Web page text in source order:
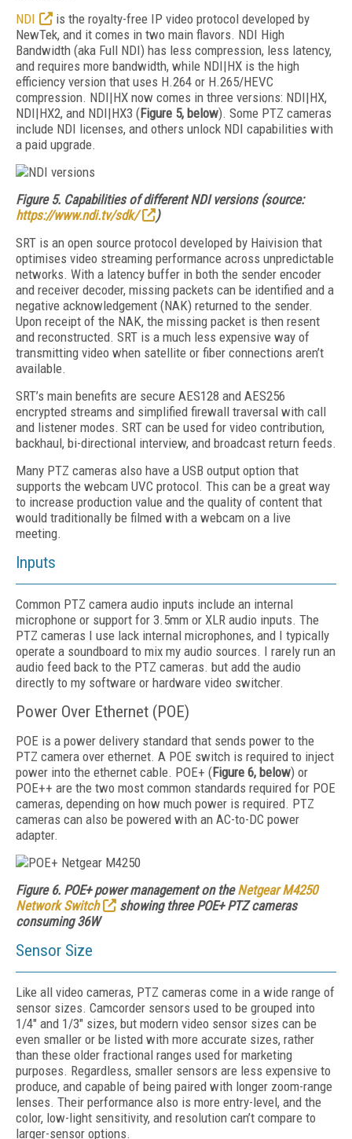
NDI
is the royalty-free IP video protocol developed by
NewTek, and it comes in two main flavors. NDI High
Bandwidth (aka Full NDI) has less compression, less latency,
and requires more bandwidth, while NDI|HX is the high
efficiency version that uses H.264 or H.265/HEVC
compression. NDI|HX now comes in three versions: NDI|HX,
NDI|HX2, and NDI|HX3 (Figure 5, below). Some PTZ cameras
include NDI licenses, and others unlock NDI capabilities with
a paid upgrade.
Figure 5. Capabilities of different NDI versions (source:
https://www.ndi.tv/sdk/
)
SRT is an open source protocol developed by Haivision that
optimises video streaming performance across unpredictable
networks. With a latency buffer in both the sender encoder
and receiver decoder, missing packets can be identified and a
negative acknowledgement (NAK) returned to the sender.
Upon receipt of the NAK, the missing packet is then resent
and reconstructed. SRT is a much less expensive way of
transmitting video when satellite or fiber connections aren’t
available.
SRT’s main benefits are secure AES128 and AES256
encrypted streams and simplified firewall traversal with call
and listener modes. SRT can be used for video contribution,
backhaul, bi-directional interview, and broadcast return feeds.
Many PTZ cameras also have a USB output option that
supports the webcam UVC protocol. This can be a great way
to increase production value and the quality of content that
would traditionally be filmed with a webcam on a live
meeting.
Inputs
Common PTZ camera audio inputs include an internal
microphone or support for 3.5mm or XLR audio inputs. The
PTZ cameras I use lack internal microphones, and I typically
operate a soundboard to mix my audio sources. I rarely run an
audio feed back to the PTZ cameras. but add the audio
directly to my software or hardware video switcher.
Power Over Ethernet (POE)
POE is a power delivery standard that sends power to the
PTZ camera over ethernet. A POE switch is required to inject
power into the ethernet cable. POE+ (Figure 6, below) or
POE++ are the two most common standards required for POE
cameras, depending on how much power is required. PTZ
cameras can also be powered with an AC-to-DC power
adapter.
Figure 6. POE+ power management on theNetgear M4250
Network Switch
showing three POE+ PTZ cameras
consuming 36W
Sensor Size
Like all video cameras, PTZ cameras come in a wide range of
sensor sizes. Camcorder sensors used to be grouped into
1/4" and 1/3" sizes, but modern video sensor sizes can be
even smaller or be listed with more accurate sizes, rather
than these older fractional ranges used for marketing
purposes. Regardless, smaller sensors are less expensive to
produce, and capable of being paired with longer zoom-range
lenses. Their performance also is more entry-level, and the
color, low-light sensitivity, and resolution can’t compare to
larger-sensor options.